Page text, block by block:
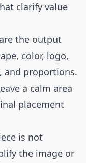
clarify value
the output
color, logo,
and proportions.
a calm area
placement
is not
the image or